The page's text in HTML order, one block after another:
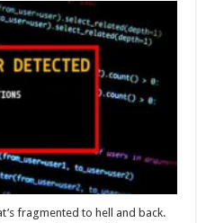
fragmented to hell and back.